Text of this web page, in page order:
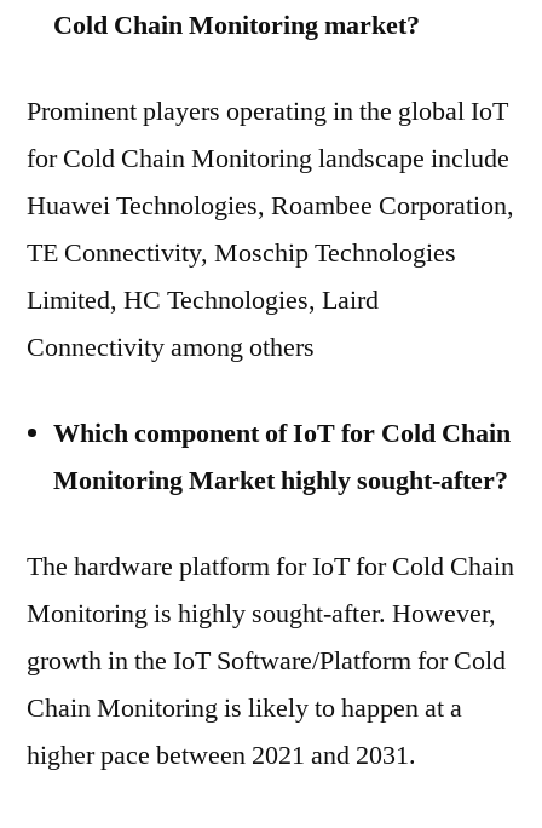
Cold Chain Monitoring market?
Prominent players operating in the global IoT
for Cold Chain Monitoring landscape include
Huawei Technologies, Roambee Corporation,
TE Connectivity, Moschip Technologies
Limited, HC Technologies, Laird
Connectivity among others
Which component of IoT for Cold Chain
Monitoring Market highly sought-after?
The hardware platform for IoT for Cold Chain
Monitoring is highly sought-after. However,
growth in the IoT Software/Platform for Cold
Chain Monitoring is likely to happen at a
higher pace between 2021 and 2031.